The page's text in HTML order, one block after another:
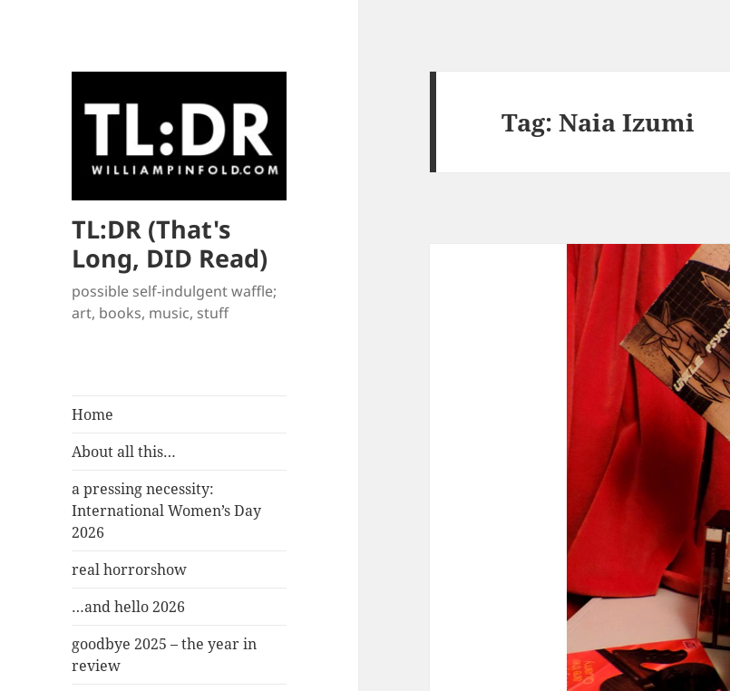
TL:DR (That's
Long, DID Read)
possible self-indulgent waffle;
art, books, music, stuff
Home
About all this…
a pressing necessity:
International Women’s Day
2026
real horrorshow
…and hello 2026
goodbye 2025 – the year in
review
Tag:Naia Izumi